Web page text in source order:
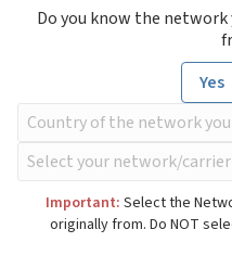
Do you know the network
Yes
Important: Select the
originally from. Do NOT